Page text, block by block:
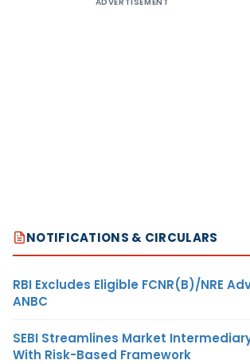
NOTIFICATIONS & CIRCULARS
RBI Excludes Eligible FCNR(B)/NRE
ANBC
SEBI Streamlines Market
With Risk-Based Framework